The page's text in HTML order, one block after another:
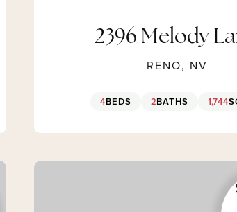
2396 Melody
RENO, NV
4BEDS 2BATHS 1,744